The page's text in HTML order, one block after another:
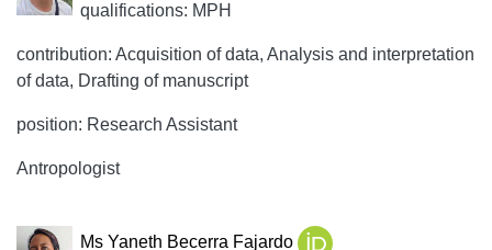
qualifications: MPH
contribution: Acquisition of data, Analysis and interpretation
of data, Drafting of manuscript
position: Research Assistant
Antropologist
Ms Yaneth Becerra Fajardo